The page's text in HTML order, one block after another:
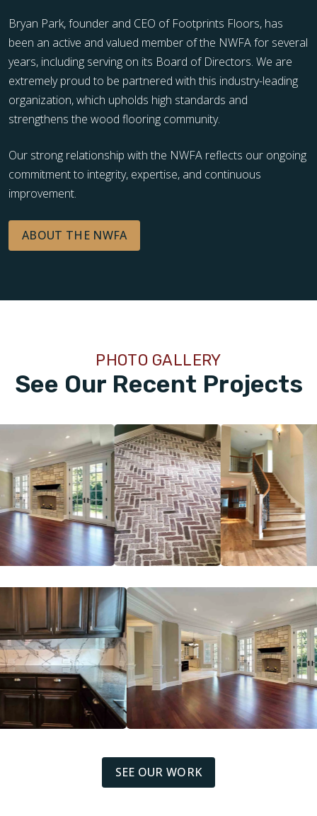
Bryan Park, founder and CEO of Footprints Floors, has
been an active and valued member of the NWFA for several
years, including serving on its Board of Directors. We are
extremely proud to be partnered with this industry-leading
organization, which upholds high standards and
strengthens the wood flooring community.
Our strong relationship with the NWFA reflects our ongoing
commitment to integrity, expertise, and continuous
improvement.
ABOUT THE NWFA
See Our Recent Projects
PHOTO GALLERY
SEE OUR WORK